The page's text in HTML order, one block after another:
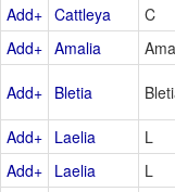
Add+ Cattleya C
Add+ Amalia
Add+ Bletia
Add+ Laelia L
Add+ Laelia L